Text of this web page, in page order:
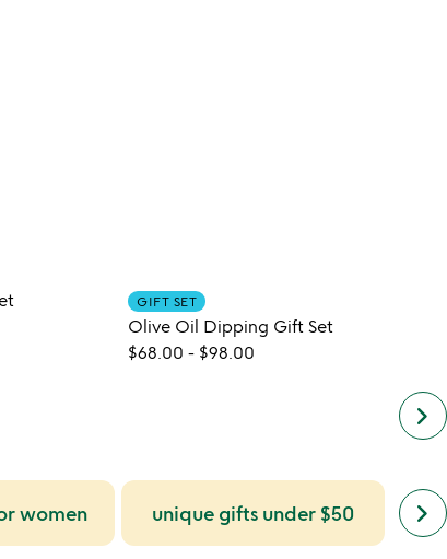
GIFT SET
Olive Oil Dipping Gift Set
$68.00 - $98.00
keyboard_arrow_right
women unique gifts under $50 keyboard_arrow_right
next